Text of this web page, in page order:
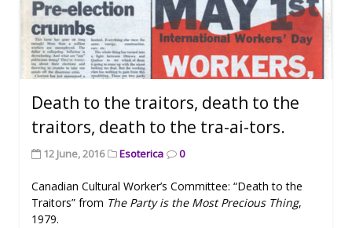
Death to the traitors, death to the
traitors, death to the tra-ai-tors.
12 June, 2016 Esoterica 0
Canadian Cultural Worker’s Committee: “Death to the
Traitors” from The Party is the Most Precious Thing,
1979.